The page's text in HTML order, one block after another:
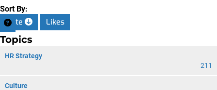
Sort By:
Date Likes
Topics
HR Strategy
211
Culture